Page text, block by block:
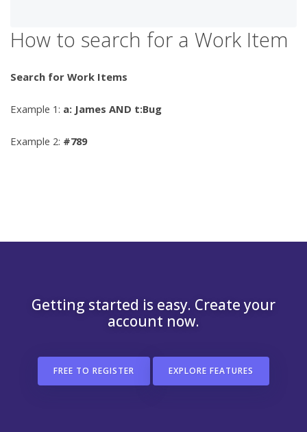
How to search for a Work Item
Search for Work Items
Example 1: a: James AND t:Bug
Example 2: #789
Getting started is easy. Create your
account now.
FREE TO REGISTER EXPLORE FEATURES